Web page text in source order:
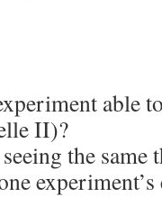
able
II)?
the same